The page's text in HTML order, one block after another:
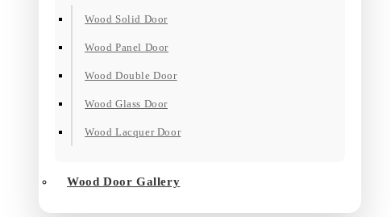
Wood Solid Door
Wood Panel Door
Wood Double Door
Wood Glass Door
Wood Lacquer Door
Wood Door Gallery